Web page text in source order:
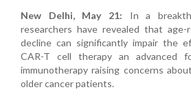
New Delhi, May 21: In a
researchers have revealed that age-
decline can significantly impair the
CAR-T cell therapy an advanced
immunotherapy raising concerns
older cancer patients.